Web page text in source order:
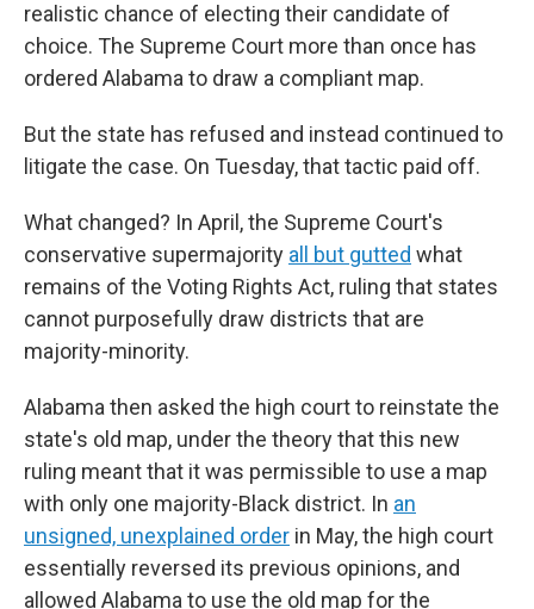
realistic chance of electing their candidate of
choice. The Supreme Court more than once has
ordered Alabama to draw a compliant map.
But the state has refused and instead continued to
litigate the case. On Tuesday, that tactic paid off.
What changed? In April, the Supreme Court's
conservative supermajority all but gutted what
remains of the Voting Rights Act, ruling that states
cannot purposefully draw districts that are
majority-minority.
Alabama then asked the high court to reinstate the
state's old map, under the theory that this new
ruling meant that it was permissible to use a map
with only one majority-Black district. In an
unsigned, unexplained order in May, the high court
essentially reversed its previous opinions, and
allowed Alabama to use the old map for the